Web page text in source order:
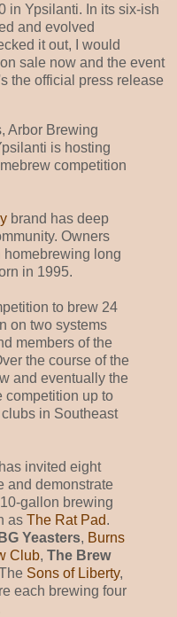
in Ypsilanti. In its six-ish
and evolved
it out, I would
sale now and the event
the official press release
Arbor Brewing
is hosting
competition
brand has deep
Owners
long
in 1995.
to brew 24
on two systems
members of the
the course of the
and eventually the
competition up to
in Southeast
invited eight
and demonstrate
gallon brewing
as The Rat Pad.
Yeasters, Burns
Club, The Brew
Sons of Liberty,
each brewing four